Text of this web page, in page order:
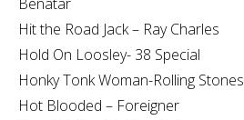
Hit the Road Jack – Ray Charles
Hold On Loosley- 38 Special
Honky Tonk Woman-Rolling Stones
Hot Blooded – Foreigner